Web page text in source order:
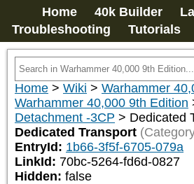
Home 40k Builder
Troubleshooting
Tutorials
Home > Wiki > Warhammer
Warhammer 40,000 9th Edition
Detachment -3CP > Dedicated
Dedicated Transport
EntryId: 1b66-3f5f-6705-079a
LinkId: 70bc-5264-fd6d-0827
Hidden: false